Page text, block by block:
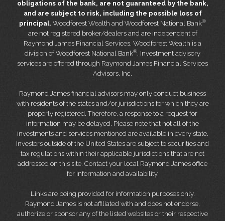
obligations of the bank, are not guaranteed by the bank,
and are subject to risk, including the possible loss of
principal. Woodforest Wealth and Woodforest National Bank®
are not registered broker/dealers and are independent of
Raymond James Financial Services. Woodforest Wealth is a
division of Woodforest National Bank®. Investment advisory
services are offered through Raymond James Financial Services
Advisors, Inc.
Raymond James financial advisors may only conduct business
with residents of the states and/or jurisdictions for which they are
properly registered. Therefore, a response to a request for
information may be delayed. Please note that not all of the
investments and services mentioned are available in every state.
Investors outside of the United States are subject to securities and
tax regulations within their applicable jurisdictions that are not
addressed on this site. Contact your local Raymond James office
for information and availability.
Links are being provided for information purposes only.
Raymond James is not affiliated with and does not endorse,
authorize or sponsor any of the listed websites or their respective